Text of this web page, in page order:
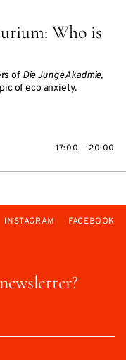
Who is
of Die Junge Akadmie,
of eco anxiety.
17:00 — 20:00
INSTAGRAM FACEBOOK